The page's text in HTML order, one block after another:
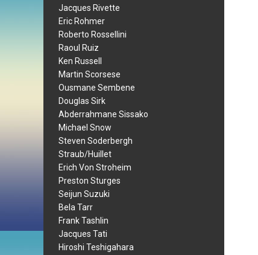
Jacques Rivette
Eric Rohmer
Roberto Rossellini
Raoul Ruiz
Ken Russell
Martin Scorsese
Ousmane Sembene
Douglas Sirk
Abderrahmane Sissako
Michael Snow
Steven Soderbergh
Straub/Huillet
Erich Von Stroheim
Preston Sturges
Seijun Suzuki
Bela Tarr
Frank Tashlin
Jacques Tati
Hiroshi Teshigahara